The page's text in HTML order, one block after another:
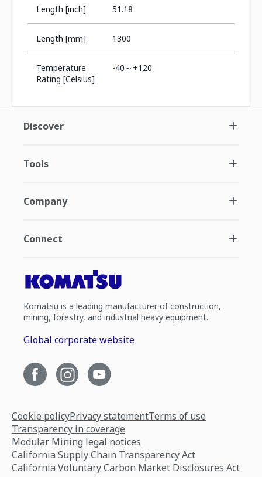
Length [inch] 51.18
Length [mm] 1300
Temperature
Rating [Celsius]
-40～+120
Discover
Tools
Company
Connect
Komatsu is a leading manufacturer of construction,
mining, forestry, and industrial heavy equipment.
Global corporate website
Cookie policyPrivacy statementTerms of use
Transparency in coverage
Modular Mining legal notices
California Supply Chain Transparency Act
California Voluntary Carbon Market Disclosures Act